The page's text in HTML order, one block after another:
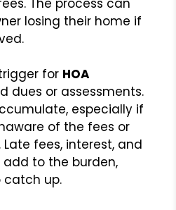
losing their home if
for HOA
dues or assessments.
especially if
of the fees or
fees, interest, and
to the burden,
up.